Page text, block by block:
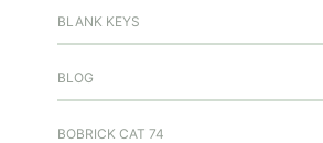
BLANK KEYS
BLOG
BOBRICK CAT 74